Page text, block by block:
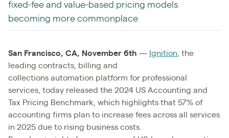
fixed-fee and value-based pricing models
becoming more commonplace
San Francisco, CA, November 6th — Ignition , the
leading contracts, billing and
collections automation platform for professional
services, today released the 2024 US Accounting and
Tax Pricing Benchmark, which highlights that 57% of
accounting firms plan to increase fees across all services
in 2025 due to rising business costs.